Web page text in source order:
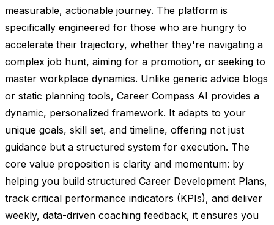
measurable, actionable journey. The platform is
specifically engineered for those who are hungry to
accelerate their trajectory, whether they're navigating a
complex job hunt, aiming for a promotion, or seeking to
master workplace dynamics. Unlike generic advice blogs
or static planning tools, Career Compass AI provides a
dynamic, personalized framework. It adapts to your
unique goals, skill set, and timeline, offering not just
guidance but a structured system for execution. The
core value proposition is clarity and momentum: by
helping you build structured Career Development Plans,
track critical performance indicators (KPIs), and deliver
weekly, data-driven coaching feedback, it ensures you